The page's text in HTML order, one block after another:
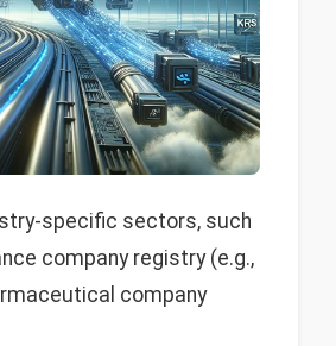
specific sectors, such
company registry (e.g.,
company